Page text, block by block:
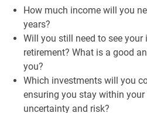
How much income will you
years?
Will you still need to see
retirement? What is a good
you?
Which investments will you
ensuring you stay within
uncertainty and risk?